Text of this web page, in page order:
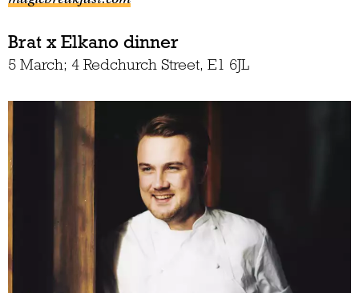
Brat x Elkano dinner
5 March; 4 Redchurch Street, E1 6JL